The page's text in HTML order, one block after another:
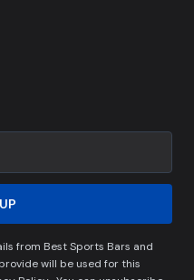
from Best Sports Bars and
will be used for this